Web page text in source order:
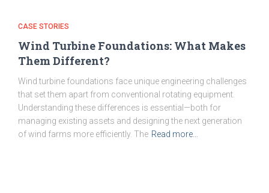
CASE STORIES
Wind Turbine Foundations: What Makes
Them Different?
Wind turbine foundations face unique engineering challenges
that set them apart from conventional rotating equipment.
Understanding these differences is essential—both for
managing existing assets and designing the next generation
of wind farms more efficiently. The Read more…